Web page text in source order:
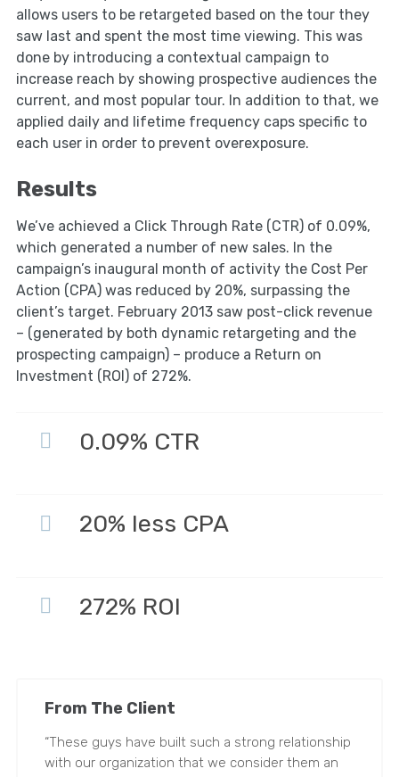
allows users to be retargeted based on the tour they
saw last and spent the most time viewing. This was
done by introducing a contextual campaign to
increase reach by showing prospective audiences the
current, and most popular tour. In addition to that, we
applied daily and lifetime frequency caps specific to
each user in order to prevent overexposure.
Results
We’ve achieved a Click Through Rate (CTR) of 0.09%,
which generated a number of new sales. In the
campaign’s inaugural month of activity the Cost Per
Action (CPA) was reduced by 20%, surpassing the
client’s target. February 2013 saw post-click revenue
– (generated by both dynamic retargeting and the
prospecting campaign) – produce a Return on
Investment (ROI) of 272%.
0.09% CTR
20% less CPA
272% ROI
From The Client
“These guys have built such a strong relationship
with our organization that we consider them an